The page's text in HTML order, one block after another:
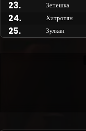
23. Зепешка
24. Хитротян
25. Зулкан